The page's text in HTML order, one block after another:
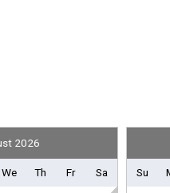
2026
We Th Fr Sa Su